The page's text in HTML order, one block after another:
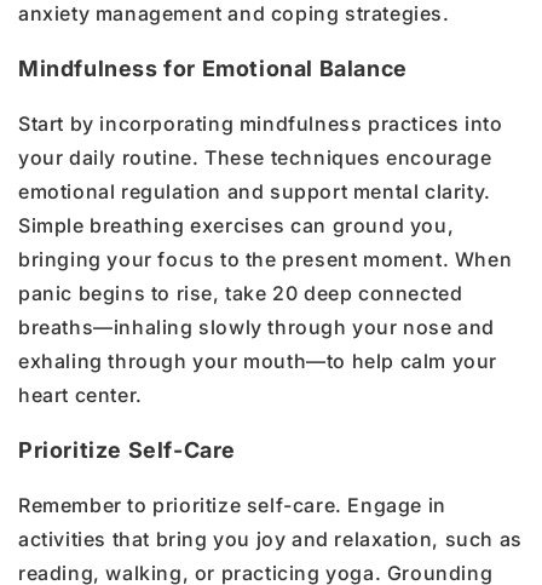
anxiety management and coping strategies.
Mindfulness for Emotional Balance
Start by incorporating mindfulness practices into
your daily routine. These techniques encourage
emotional regulation and support mental clarity.
Simple breathing exercises can ground you,
bringing your focus to the present moment. When
panic begins to rise, take 20 deep connected
breaths—inhaling slowly through your nose and
exhaling through your mouth—to help calm your
heart center.
Prioritize Self-Care
Remember to prioritize self-care. Engage in
activities that bring you joy and relaxation, such as
reading, walking, or practicing yoga. Grounding